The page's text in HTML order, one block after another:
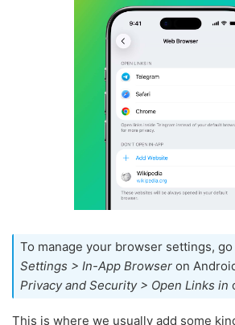
To manage your browser settings, go
Settings > In-App Browser on
Privacy and Security > Open Links in
This is where we usually add some